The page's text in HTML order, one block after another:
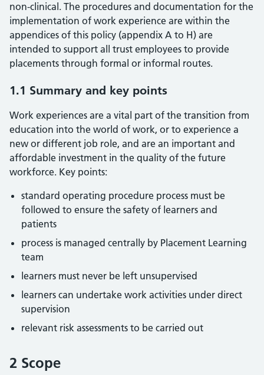
non-clinical. The procedures and documentation for the
implementation of work experience are within the
appendices of this policy (appendix A to H) are
intended to support all trust employees to provide
placements through formal or informal routes.
1.1 Summary and key points
Work experiences are a vital part of the transition from
education into the world of work, or to experience a
new or different job role, and are an important and
affordable investment in the quality of the future
workforce. Key points:
standard operating procedure process must be
followed to ensure the safety of learners and
patients
process is managed centrally by Placement Learning
team
learners must never be left unsupervised
learners can undertake work activities under direct
supervision
relevant risk assessments to be carried out
2 Scope